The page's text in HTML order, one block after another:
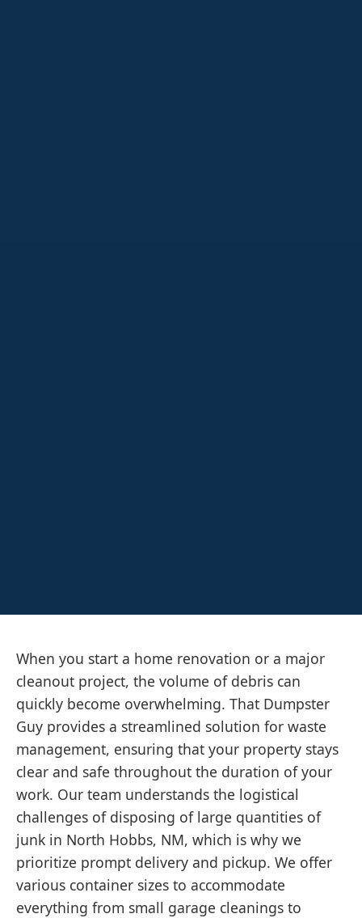
When you start a home renovation or a major
cleanout project, the volume of debris can
quickly become overwhelming. That Dumpster
Guy provides a streamlined solution for waste
management, ensuring that your property stays
clear and safe throughout the duration of your
work. Our team understands the logistical
challenges of disposing of large quantities of
junk in North Hobbs, NM, which is why we
prioritize prompt delivery and pickup. We offer
various container sizes to accommodate
everything from small garage cleanings to